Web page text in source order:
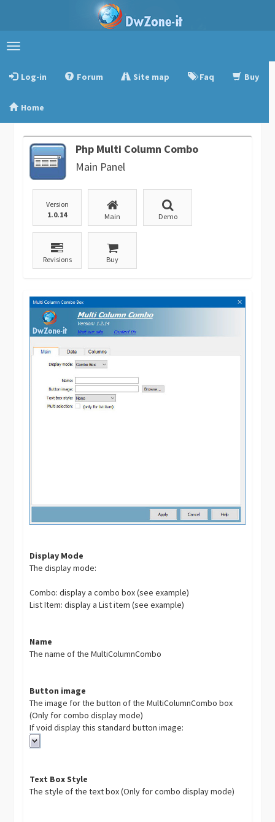
Toggle
Log-in
Forum Site map Faq Buy
Home
Php Multi Column Combo
Main Panel
Version
1.0.14
Main Demo
Revisions Buy
Display Mode
The display mode:
Combo: display a combo box (see example)
List Item: display a List item (see example)
Name
The name of the MultiColumnCombo
Button image
The image for the button of the MultiColumnCombo box
(Only for combo display mode)
If void display this standard button image:
Text Box Style
The style of the text box (Only for combo display mode)